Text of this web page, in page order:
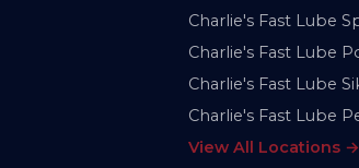
Charlie's Fast Lube
Charlie's Fast Lube
Charlie's Fast Lube
Charlie's Fast Lube
View All Locations →